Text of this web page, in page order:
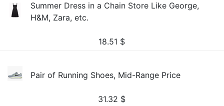
Summer Dress in a Chain Store Like George,
H&M, Zara, etc.
18.51 $
Pair of Running Shoes, Mid-Range Price
31.32 $